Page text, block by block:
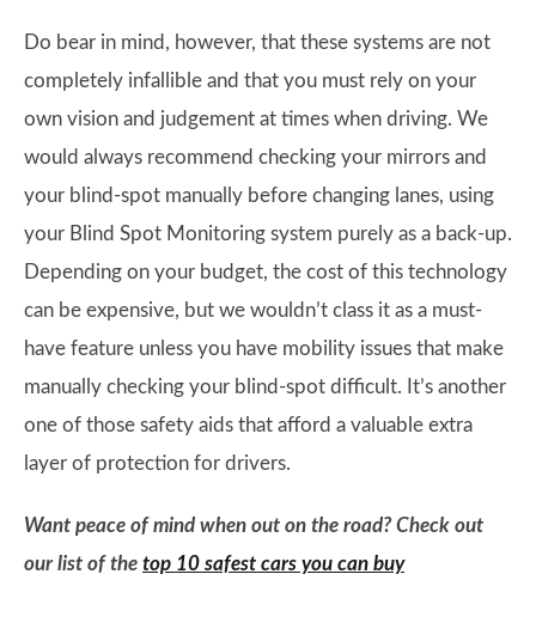
Do bear in mind, however, that these systems are not
completely infallible and that you must rely on your
own vision and judgement at times when driving. We
would always recommend checking your mirrors and
your blind-spot manually before changing lanes, using
your Blind Spot Monitoring system purely as a back-up.
Depending on your budget, the cost of this technology
can be expensive, but we wouldn’t class it as a must-
have feature unless you have mobility issues that make
manually checking your blind-spot difficult. It’s another
one of those safety aids that afford a valuable extra
layer of protection for drivers.
Want peace of mind when out on the road? Check out
our list of the top 10 safest cars you can buy